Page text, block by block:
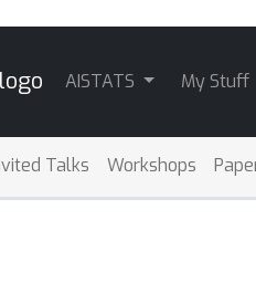
AISTATS My Stuff
Talks Workshops